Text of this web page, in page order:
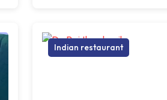
Indian restaurant